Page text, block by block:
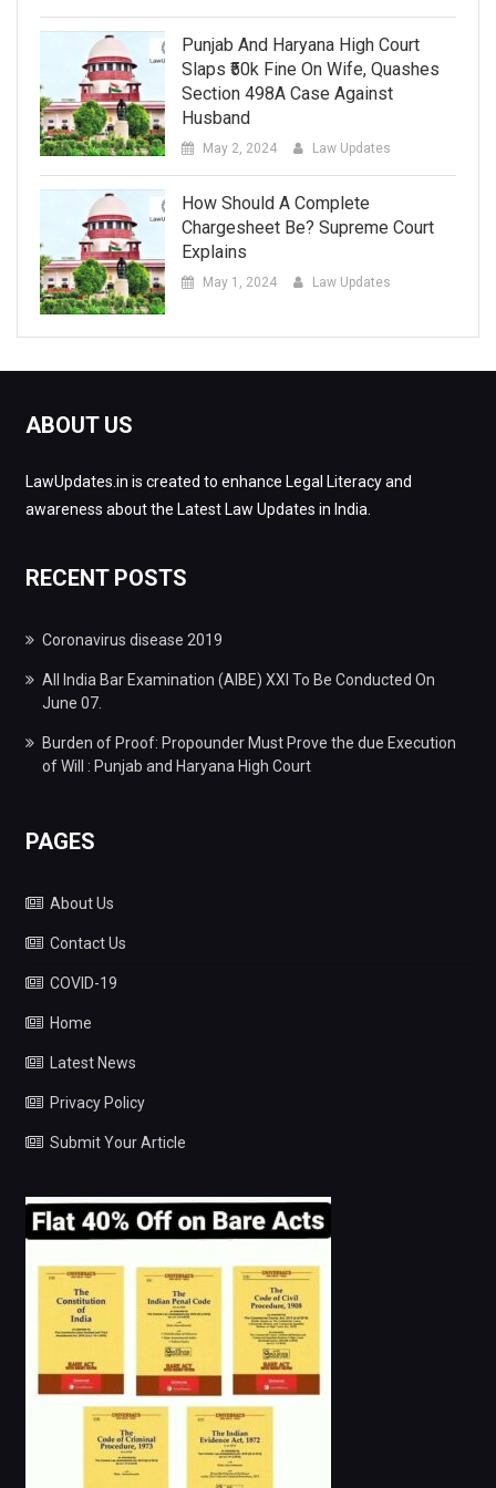
Punjab And Haryana High Court
Slaps ₹50k Fine On Wife, Quashes
Section 498A Case Against
Husband
May 2, 2024 Law Updates
How Should A Complete
Chargesheet Be? Supreme Court
Explains
May 1, 2024 Law Updates
ABOUT US
LawUpdates.in is created to enhance Legal Literacy and
awareness about the Latest Law Updates in India.
RECENT POSTS
Coronavirus disease 2019
All India Bar Examination (AIBE) XXI To Be Conducted On
June 07.
Burden of Proof: Propounder Must Prove the due Execution
of Will : Punjab and Haryana High Court
PAGES
About Us
Contact Us
COVID-19
Home
Latest News
Privacy Policy
Submit Your Article